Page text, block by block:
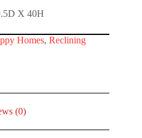
X 40H
Homes, Reclining
(0)